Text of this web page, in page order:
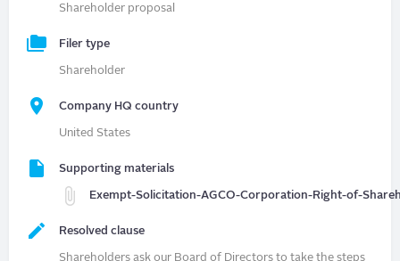
Shareholder proposal
Filer type
Shareholder
Company HQ country
United States
Supporting materials
Exempt-Solicitation-AGCO-Corporation-Right-of-
Resolved clause
Shareholders ask our Board of Directors to take the steps